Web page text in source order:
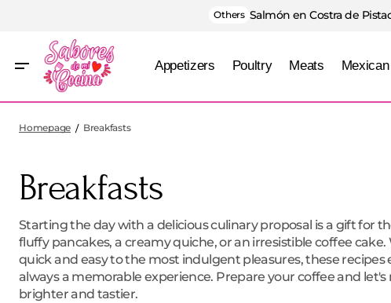
Others Salmón en Costra de
Appetizers Poultry Meats
Homepage Breakfasts
Breakfasts
Starting the day with a delicious culinary proposal is a gift for
fluffy pancakes, a creamy quiche, or an irresistible coffee
quick and easy to the most indulgent pleasures, these
always a memorable experience. Prepare your coffee and
brighter and tastier.